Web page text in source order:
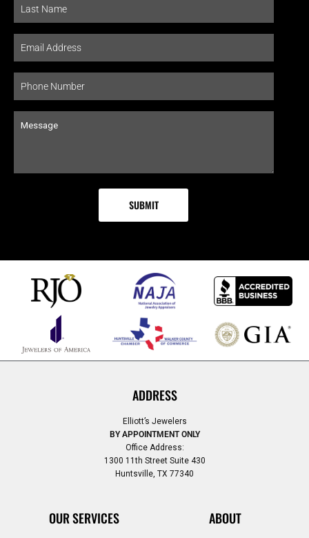
ADDRESS
Elliott’s Jewelers
BY APPOINTMENT ONLY
Office Address:
1300 11th Street Suite 430
Huntsville, TX 77340
OUR SERVICES ABOUT